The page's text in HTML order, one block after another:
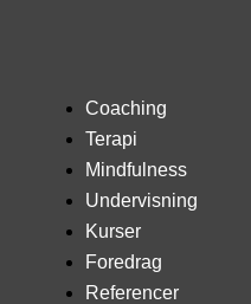
Coaching
Terapi
Mindfulness
Undervisning
Kurser
Foredrag
Referencer